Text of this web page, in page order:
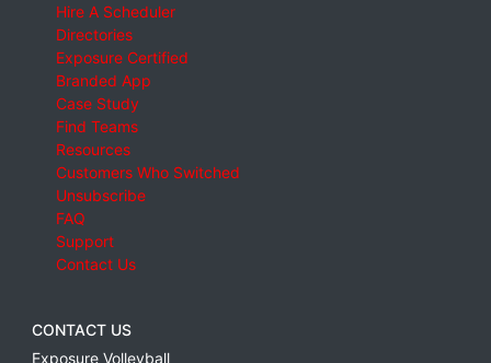
Hire A Scheduler
Directories
Exposure Certified
Branded App
Case Study
Find Teams
Resources
Customers Who Switched
Unsubscribe
FAQ
Support
Contact Us
CONTACT US
Exposure Volleyball